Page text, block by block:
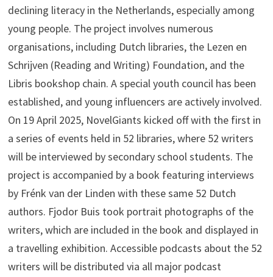
declining literacy in the Netherlands, especially among
young people. The project involves numerous
organisations, including Dutch libraries, the Lezen en
Schrijven (Reading and Writing) Foundation, and the
Libris bookshop chain. A special youth council has been
established, and young influencers are actively involved.
On 19 April 2025, NovelGiants kicked off with the first in
a series of events held in 52 libraries, where 52 writers
will be interviewed by secondary school students. The
project is accompanied by a book featuring interviews
by Frénk van der Linden with these same 52 Dutch
authors. Fjodor Buis took portrait photographs of the
writers, which are included in the book and displayed in
a travelling exhibition. Accessible podcasts about the 52
writers will be distributed via all major podcast